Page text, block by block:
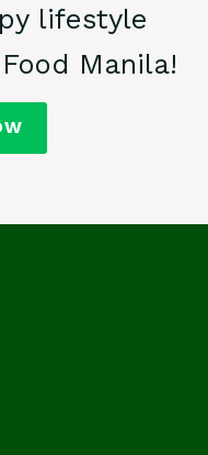
lifestyle
Manila!